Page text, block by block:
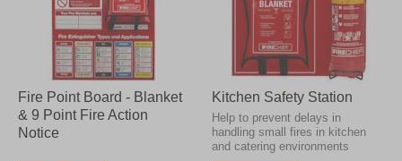
Fire Point Board - Blanket
& 9 Point Fire Action
Notice
Kitchen Safety Station
Help to prevent delays in
handling small fires in kitchen
and catering environments